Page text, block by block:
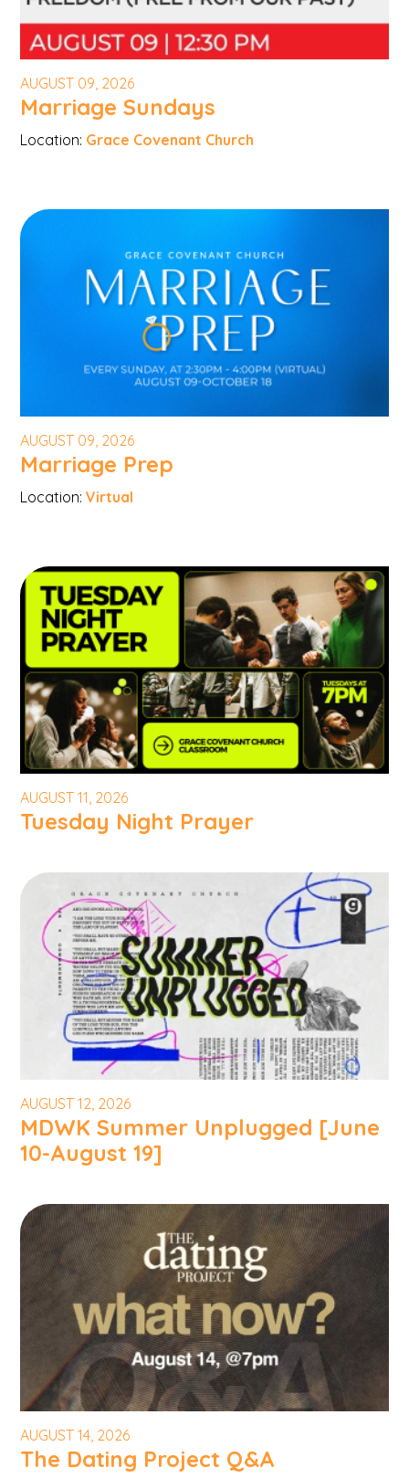
AUGUST 09, 2026
Marriage Sundays
Location: Grace Covenant Church
AUGUST 09, 2026
Marriage Prep
Location:Virtual
AUGUST 11, 2026
Tuesday Night Prayer
AUGUST 12, 2026
MDWK Summer Unplugged [June
10-August 19]
AUGUST 14, 2026
The Dating Project Q&A